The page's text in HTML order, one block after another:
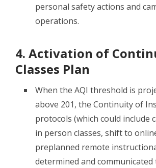
personal safety actions and
operations.
4. Activation of
Classes Plan
When the AQI threshold is
above 201, the Continuity of
protocols (which could include
in person classes, shift to
preplanned remote
determined and communicated